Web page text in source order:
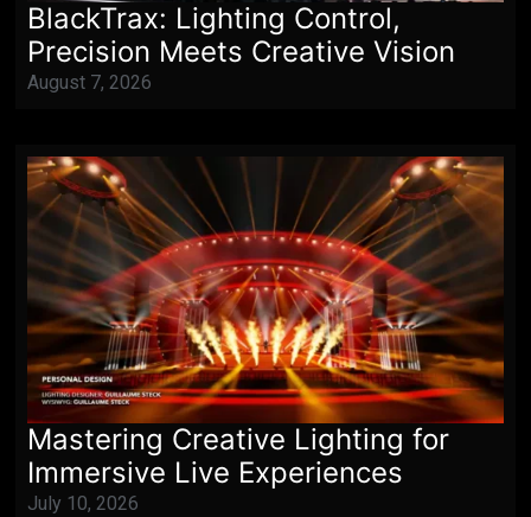
BlackTrax: Lighting Control,
Precision Meets Creative Vision
August 7, 2026
Mastering Creative Lighting for
Immersive Live Experiences
July 10, 2026